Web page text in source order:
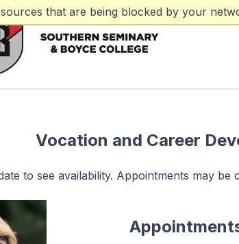
that are being blocked by your
Vocation and Career
to see availability. Appointments may